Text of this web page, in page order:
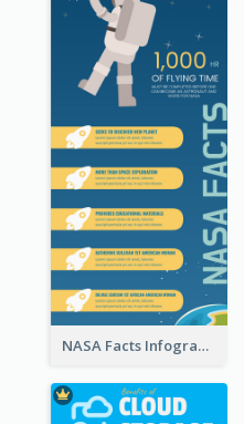
NASA Facts Infographic